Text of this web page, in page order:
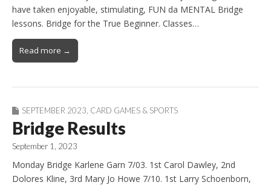
have taken enjoyable, stimulating, FUN da MENTAL Bridge
lessons. Bridge for the True Beginner. Classes…
Read more →
SEPTEMBER 2023 CARD GAMES & SPORTS
Bridge Results
September 1, 2023
Monday Bridge Karlene Garn 7/03. 1st Carol Dawley, 2nd
Dolores Kline, 3rd Mary Jo Howe 7/10. 1st Larry Schoenborn,